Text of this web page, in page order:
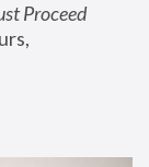
Proceed